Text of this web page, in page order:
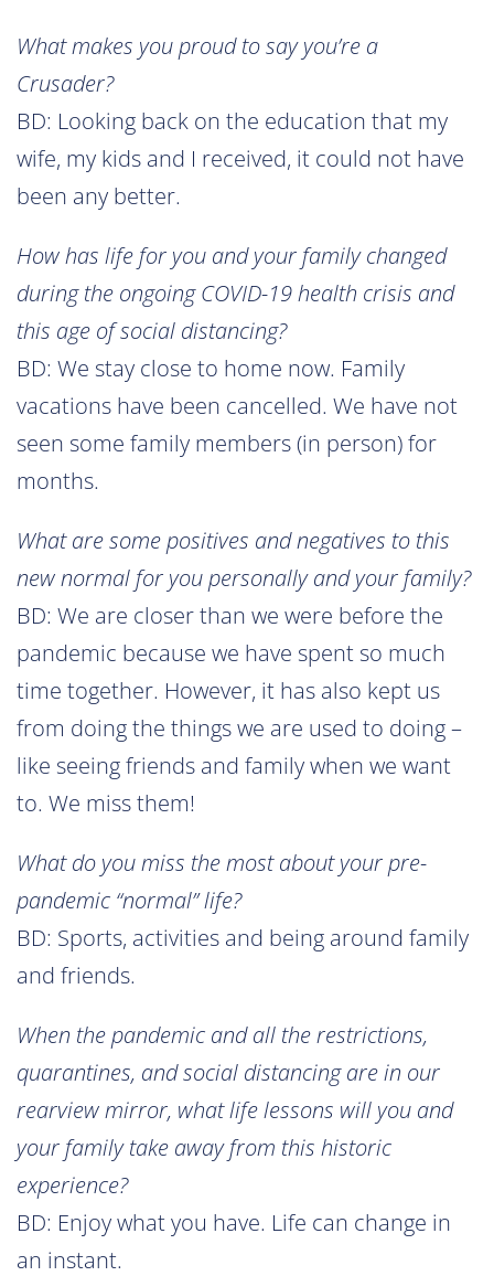
What makes you proud to say you’re a
Crusader?
BD: Looking back on the education that my
wife, my kids and I received, it could not have
been any better.
How has life for you and your family changed
during the ongoing COVID-19 health crisis and
this age of social distancing?
BD: We stay close to home now. Family
vacations have been cancelled. We have not
seen some family members (in person) for
months.
What are some positives and negatives to this
new normal for you personally and your family?
BD: We are closer than we were before the
pandemic because we have spent so much
time together. However, it has also kept us
from doing the things we are used to doing –
like seeing friends and family when we want
to. We miss them!
What do you miss the most about your pre-
pandemic “normal” life?
BD: Sports, activities and being around family
and friends.
When the pandemic and all the restrictions,
quarantines, and social distancing are in our
rearview mirror, what life lessons will you and
your family take away from this historic
experience?
BD: Enjoy what you have. Life can change in
an instant.